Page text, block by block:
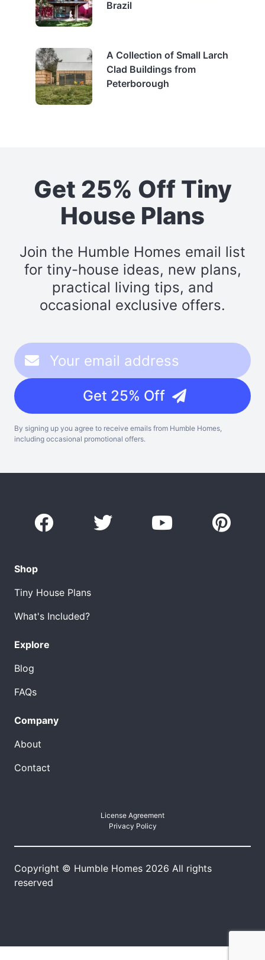
Brazil
A Collection of Small Larch
Clad Buildings from
Peterborough
Get 25% Off Tiny
House Plans
Join the Humble Homes email list
for tiny-house ideas, new plans,
practical living tips, and
occasional exclusive offers.
Get 25% Off
By signing up you agree to receive emails from Humble Homes,
including occasional promotional offers.
Shop
Tiny House Plans
What's Included?
Explore
Blog
FAQs
Company
About
Contact
License Agreement
Privacy Policy
Copyright © Humble Homes 2026 All rights
reserved